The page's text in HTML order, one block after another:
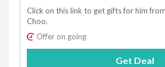
Click on this link to get gifts for him
Choo.
Offer on going
Get Deal